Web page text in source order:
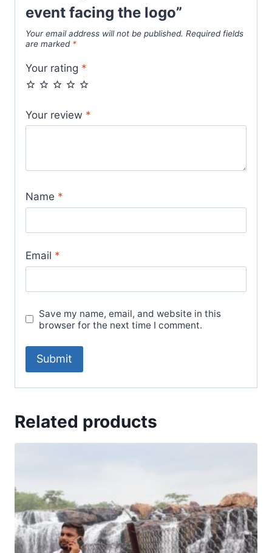
event facing the logo”
Your email address will not be published. Required fields
are marked *
Your rating *
Your review *
Name *
Email *
Save my name, email, and website in this
browser for the next time I comment.
Related products